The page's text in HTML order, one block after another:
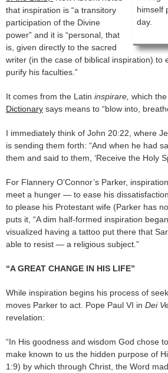
himself
day.
that inspiration is “a transitory
participation of the Divine
power” and it is “personal, that
is, given directly to the sacred
writer (in the case of biblical inspiration) to
purify his faculties.”
It comes from the Latin inspirare, which the
Dictionary says means to “blow into,
I immediately think of John 20:22, where
is sending them forth: “And when he had
them and said to them, ‘Receive the Holy
For Flannery O’Connor’s Parker,
meet a hunger — to ease his
to please his Protestant wife (Parker has
puts it, “A dim half-formed inspiration
visualized having a tattoo put there that
able to resist — a religious subject.”
“A GREAT CHANGE IN HIS LIFE”
While inspiration begins his process of
moves Parker to act. Pope Paul VI in Dei
revelation:
“In His goodness and wisdom God chose
make known to us the hidden purpose of
1:9) by which through Christ, the Word